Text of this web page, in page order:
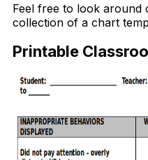
Feel free to look around
collection of a chart
Printable